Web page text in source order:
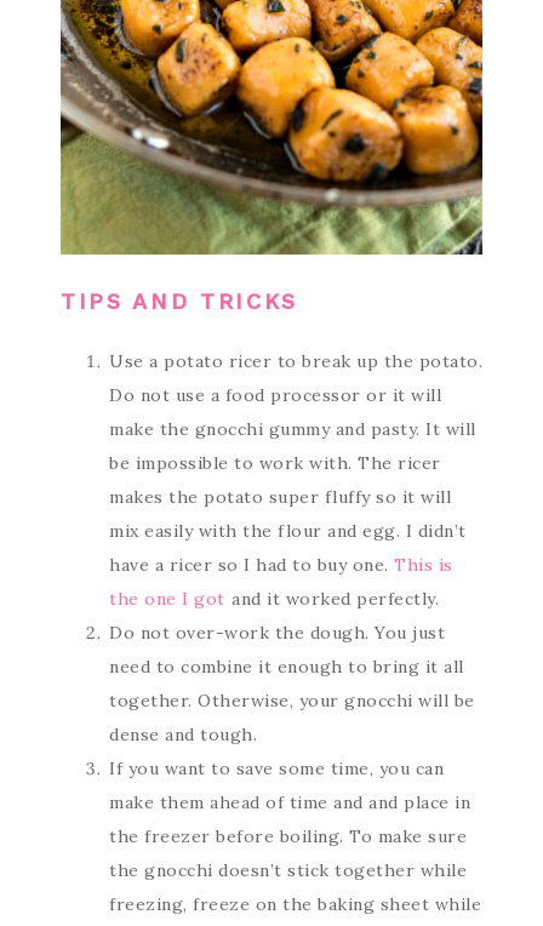
TIPS AND TRICKS
Use a potato ricer to break up the potato.
Do not use a food processor or it will
make the gnocchi gummy and pasty. It will
be impossible to work with. The ricer
makes the potato super fluffy so it will
mix easily with the flour and egg. I didn’t
have a ricer so I had to buy one. This is
the one I got and it worked perfectly.
Do not over-work the dough. You just
need to combine it enough to bring it all
together. Otherwise, your gnocchi will be
dense and tough.
If you want to save some time, you can
make them ahead of time and and place in
the freezer before boiling. To make sure
the gnocchi doesn’t stick together while
freezing, freeze on the baking sheet while